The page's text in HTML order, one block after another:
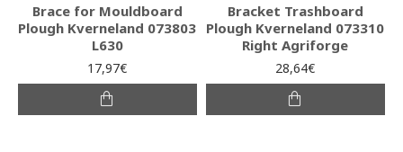
Brace for Mouldboard
Plough Kverneland 073803
L630
17,97€
Bracket Trashboard
Plough Kverneland 073310
Right Agriforge
28,64€